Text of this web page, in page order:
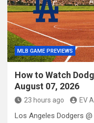
MLB GAME PREVIEWS
How to Watch
August 07, 2026
23 hours ago EV
Los Angeles Dodgers